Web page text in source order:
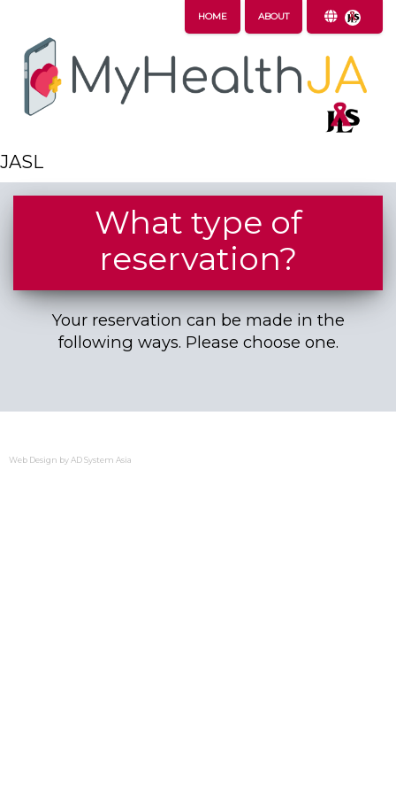
HOME ABOUT
JASL
What type of
reservation?
Your reservation can be made in the
following ways. Please choose one.
Web Design byAD System Asia